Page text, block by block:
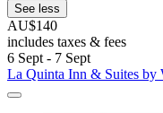
See less
AU$140
includes taxes & fees
6 Sept - 7 Sept
La Quinta Inn & Suites by